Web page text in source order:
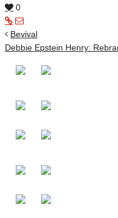
0
Bevival
Debbie Epstein Henry: